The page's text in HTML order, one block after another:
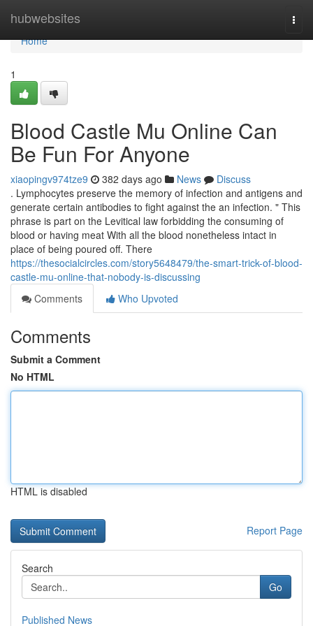
hubwebsites
Home
Home
1
Blood Castle Mu Online Can
Be Fun For Anyone
xiaopingv974tze9 382 days ago News
Discuss
. Lymphocytes preserve the memory of infection and antigens and
generate certain antibodies to fight against the an infection. " This
phrase is part on the Levitical law forbidding the consuming of
blood or having meat With all the blood nonetheless intact in
place of being poured off. There
https://thesocialcircles.com/story5648479/the-smart-trick-of-blood-
castle-mu-online-that-nobody-is-discussing
Comments
Who Upvoted
Comments
Submit a Comment
No HTML
HTML is disabled
Report Page
Search
Go
Published News